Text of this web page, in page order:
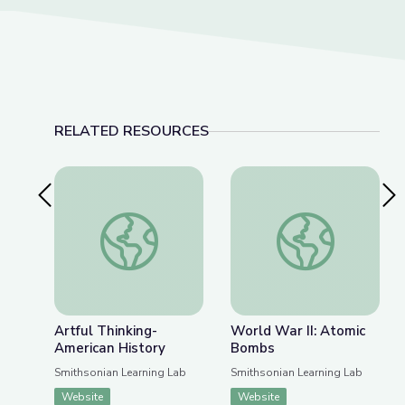
RELATED RESOURCES
Previous SlideArtful Thinking-American History
Artful Thinking-
American History
Smithsonian Learning Lab
Website
World War II: Atomic
World War II: Atomic
Bombs
Smithsonian Learning Lab
Website